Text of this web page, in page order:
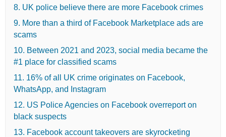
8. UK police believe there are more Facebook crimes
9. More than a third of Facebook Marketplace ads are
scams
10. Between 2021 and 2023, social media became the
#1 place for classified scams
11. 16% of all UK crime originates on Facebook,
WhatsApp, and Instagram
12. US Police Agencies on Facebook overreport on
black suspects
13. Facebook account takeovers are skyrocketing